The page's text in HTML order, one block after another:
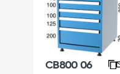
CB800 06